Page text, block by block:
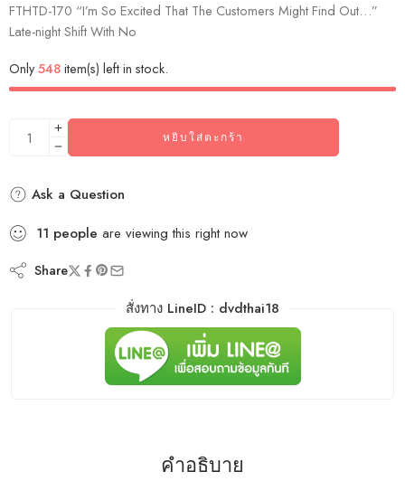
FTHTD-170 “I’m So Excited That The Customers Might Find Out…”
Late-night Shift With No
Only548item(s) left in stock.
หยิบใส่ตะกร้า
Ask a Question
11 people are viewing this right now
Share
สั่งทาง LineID : dvdthai18
คำอธิบาย